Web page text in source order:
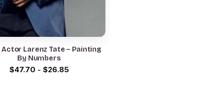
Actor Larenz Tate – Painting
By Numbers
$47.70 - $26.85